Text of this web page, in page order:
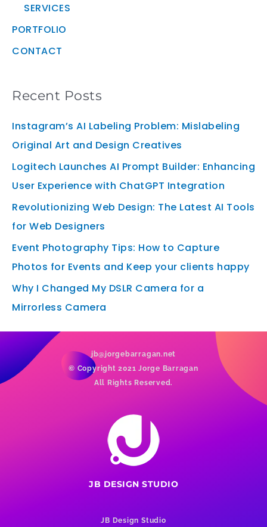
SERVICES
PORTFOLIO
CONTACT
Recent Posts
Instagram’s AI Labeling Problem: Mislabeling
Original Art and Design Creatives
Logitech Launches AI Prompt Builder: Enhancing
User Experience with ChatGPT Integration
Revolutionizing Web Design: The Latest AI Tools
for Web Designers
Event Photography Tips: How to Capture
Photos for Events and Keep your clients happy
Why I Changed My DSLR Camera for a
Mirrorless Camera
jb@jorgebarragan.net
© Copyright 2021 Jorge Barragan
All Rights Reserved.
JB DESIGN STUDIO
JB Design Studio